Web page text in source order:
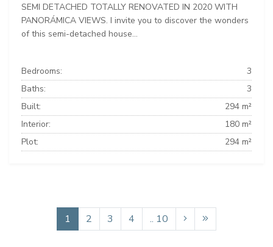
SEMI DETACHED TOTALLY RENOVATED IN 2020 WITH
PANORÁMICA VIEWS. I invite you to discover the wonders
of this semi-detached house...
Bedrooms:
3
Baths:
3
Built:
294 m²
Interior:
180 m²
Plot:
294 m²
1 2 3 4 .. 10